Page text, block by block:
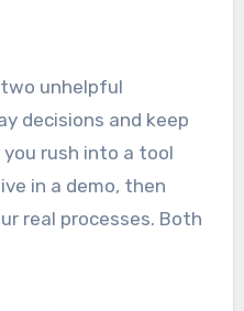
unhelpful
decisions and keep
rush into a tool
in a demo, then
real processes. Both